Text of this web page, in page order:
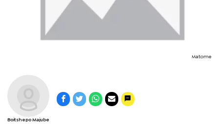
Matome
Boitshepo Majube